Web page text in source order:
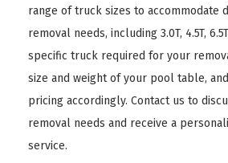
range of truck sizes to accommodate
removal needs, including 3.0T, 4.5T,
specific truck required for your
size and weight of your pool table,
pricing accordingly. Contact us to
removal needs and receive a
service.